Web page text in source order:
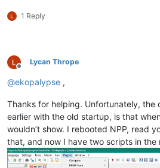
1 Reply
Offline
Lycan Thrope
@ekopalypse ,
Thanks for helping. Unfortunately, the
earlier with the old startup, is that
wouldn’t show. I rebooted NPP, read
that, and now I have two scripts in the